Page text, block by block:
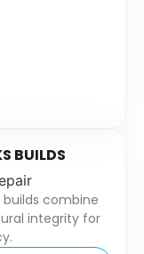
BUILDS
builds combine
integrity for